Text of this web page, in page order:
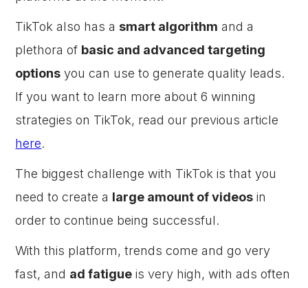
TikTok also has a smart algorithm and a
plethora of basic and advanced targeting
options you can use to generate quality leads.
If you want to learn more about 6 winning
strategies on TikTok, read our previous article
here.
The biggest challenge with TikTok is that you
need to create a large amount of videos in
order to continue being successful.
With this platform, trends come and go very
fast, and ad fatigue is very high, with ads often